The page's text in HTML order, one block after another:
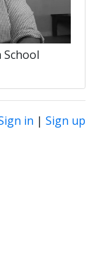
in | Sign up